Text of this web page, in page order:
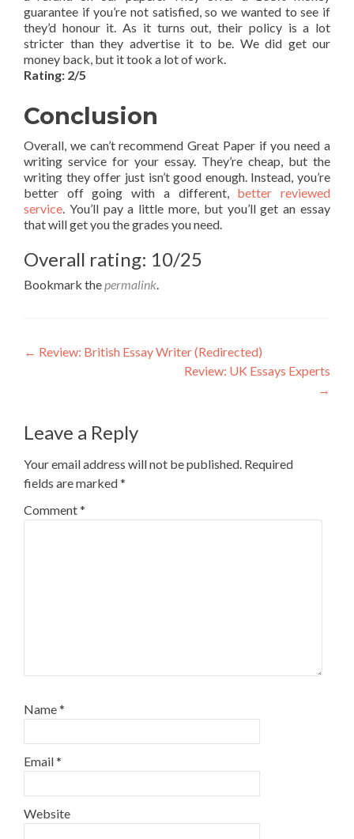
guarantee if you’re not satisfied, so we wanted to see if
they’d honour it. As it turns out, their policy is a lot
stricter than they advertise it to be. We did get our
money back, but it took a lot of work.
Rating: 2/5
Conclusion
Overall, we can’t recommend Great Paper if you need a
writing service for your essay. They’re cheap, but the
writing they offer just isn’t good enough. Instead, you’re
better off going with a different, better reviewed
service. You’ll pay a little more, but you’ll get an essay
that will get you the grades you need.
Overall rating: 10/25
Bookmark thepermalink.
Post
← Review: British Essay Writer (Redirected)
Review: UK Essays Experts
→
Leave a Reply
Your email address will not be published. Required
fields are marked*
Comment*
Name*
Email*
Website